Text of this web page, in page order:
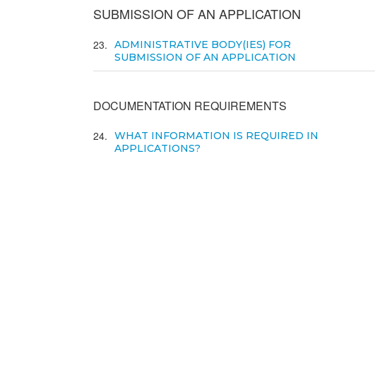
SUBMISSION OF AN APPLICATION
23
ADMINISTRATIVE BODY(IES) FOR
SUBMISSION OF AN APPLICATION
DOCUMENTATION REQUIREMENTS
24
WHAT INFORMATION IS REQUIRED IN
APPLICATIONS?